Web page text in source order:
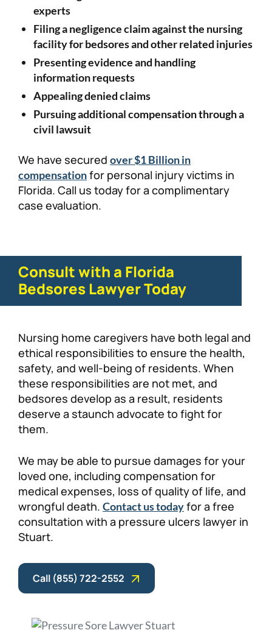
experts
Filing a negligence claim against the nursing
facility for bedsores and other related injuries
Presenting evidence and handling
information requests
Appealing denied claims
Pursuing additional compensation through a
civil lawsuit
We have secured over $1 Billion in
compensationfor personal injury victims in
Florida. Call us today for a complimentary
case evaluation.
Consult with a Florida
Bedsores Lawyer Today
Nursing home caregivers have both legal and
ethical responsibilities to ensure the health,
safety, and well-being of residents. When
these responsibilities are not met, and
bedsores develop as a result, residents
deserve a staunch advocate to fight for
them.
We may be able to pursue damages for your
loved one, including compensation for
medical expenses, loss of quality of life, and
wrongful death. Contact us todayfor a free
consultation with a pressure ulcers lawyer in
Stuart.
Call (855) 722-2552